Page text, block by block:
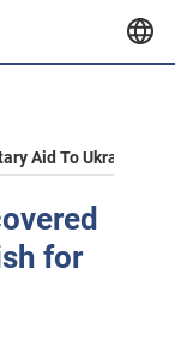
Aid To Ukraine
for